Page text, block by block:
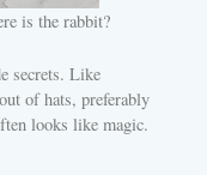
is the rabbit?
secrets. Like
of hats, preferably
looks like magic.